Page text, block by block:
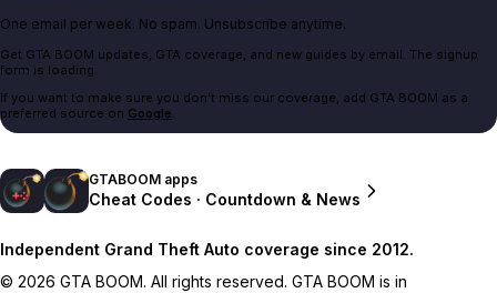
One email per week. No spam. Unsubscribe anytime.
Get GTA BOOM updates, GTA coverage, and new guides by email. The signup
form is loading.
If you want to make sure you don't miss our coverage, add GTA BOOM as a
preferred source on Google.
GTABOOM apps
Cheat Codes · Countdown & News
Independent Grand Theft Auto coverage since 2012.
© 2026 GTA BOOM. All rights reserved. GTA BOOM is in